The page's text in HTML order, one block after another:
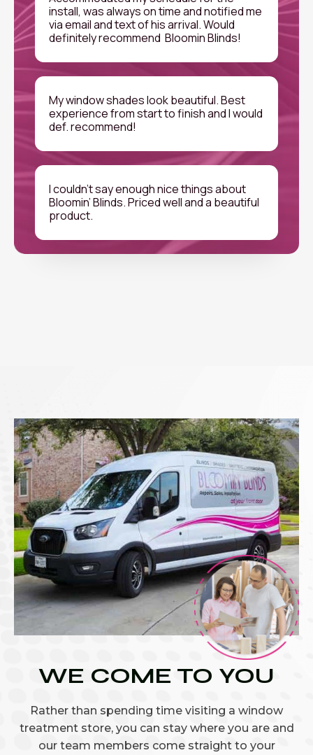
install, was always on time and notified me
via email and text of his arrival. Would
definitely recommend Bloomin Blinds!
My window shades look beautiful. Best
experience from start to finish and I would
def. recommend!
I couldn’t say enough nice things about
Bloomin’ Blinds. Priced well and a beautiful
product.
WE COME TO YOU
Rather than spending time visiting a window
treatment store, you can stay where you are and
our team members come straight to your